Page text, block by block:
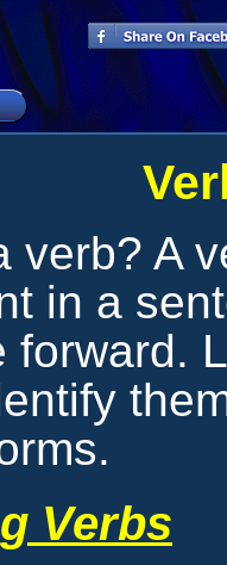
verb? A
in a
forward.
Verbs